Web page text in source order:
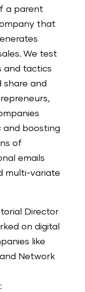
a parent
that
We test
and tactics
share and
and boosting
of
emails
multi-variate
Director
on digital
like
Network